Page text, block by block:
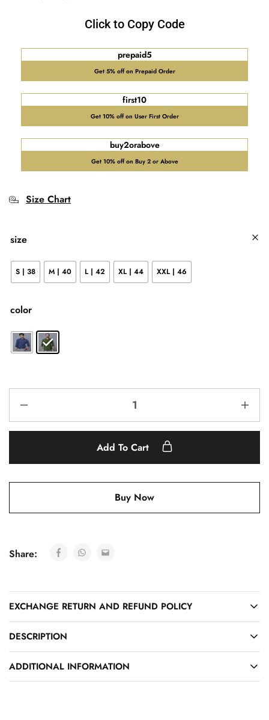
Click to Copy Code
prepaid5
Get 5% off on Prepaid Order
first10
Get 10% off on User First Order
buy2orabove
Get 10% off on Buy 2 or Above
Size Chart
size
S | 38 M | 40 L | 42 XL | 44 XXL | 46
color
Add To Cart
Buy Now
Share:
EXCHANGE RETURN AND REFUND POLICY
DESCRIPTION
ADDITIONAL INFORMATION